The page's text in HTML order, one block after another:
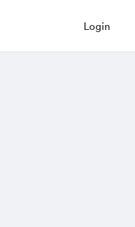
Login